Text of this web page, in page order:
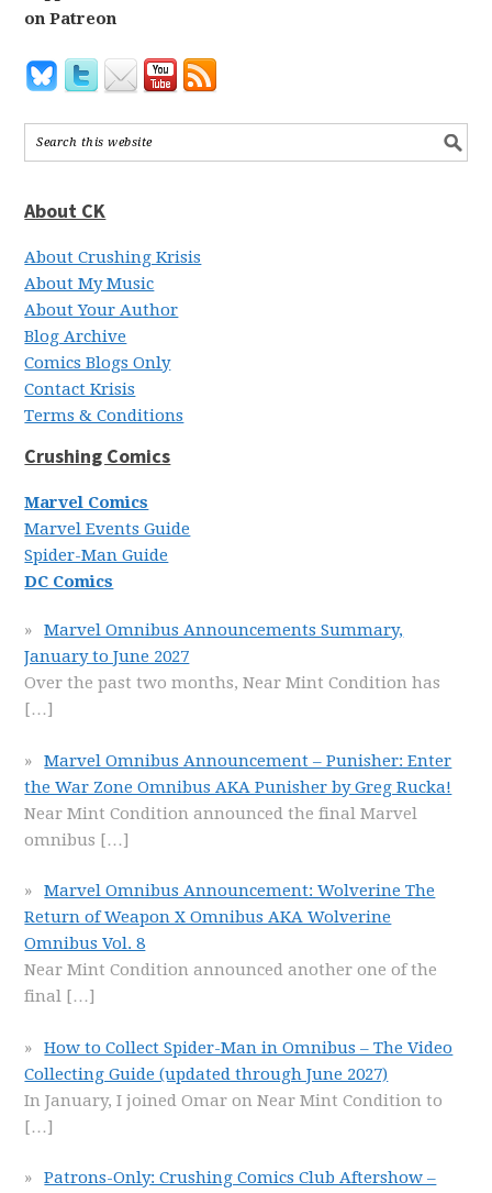
on Patreon
About CK
About Crushing Krisis
About My Music
About Your Author
Blog Archive
Comics Blogs Only
Contact Krisis
Terms & Conditions
Crushing Comics
Marvel Comics
Marvel Events Guide
Spider-Man Guide
DC Comics
Marvel Omnibus Announcements Summary,
January to June 2027
Over the past two months, Near Mint Condition has
[…]
Marvel Omnibus Announcement – Punisher: Enter
the War Zone Omnibus AKA Punisher by Greg Rucka!
Near Mint Condition announced the final Marvel
omnibus […]
Marvel Omnibus Announcement: Wolverine The
Return of Weapon X Omnibus AKA Wolverine
Omnibus Vol. 8
Near Mint Condition announced another one of the
final […]
How to Collect Spider-Man in Omnibus – The Video
Collecting Guide (updated through June 2027)
In January, I joined Omar on Near Mint Condition to
[…]
Patrons-Only: Crushing Comics Club Aftershow –